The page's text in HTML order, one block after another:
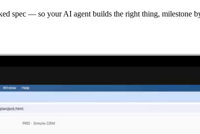
spec — so your AI agent builds the right thing, milestone